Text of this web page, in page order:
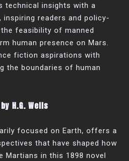
technical insights with a
readers and policy-
feasibility of manned
human presence on Mars.
fiction aspirations with
the boundaries of human
H.G. Wells
focused on Earth, offers a
that have shaped how
Martians in this 1898 novel